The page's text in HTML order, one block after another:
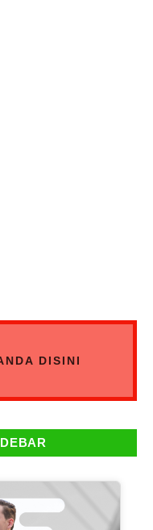
DISINI